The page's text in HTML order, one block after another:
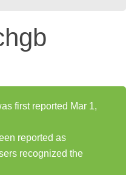
first reported Mar 1,
reported as
recognized the